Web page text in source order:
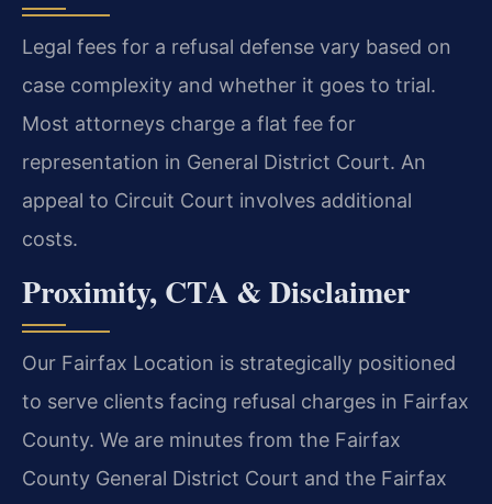
Legal fees for a refusal defense vary based on
case complexity and whether it goes to trial.
Most attorneys charge a flat fee for
representation in General District Court. An
appeal to Circuit Court involves additional
costs.
Proximity, CTA & Disclaimer
Our Fairfax Location is strategically positioned
to serve clients facing refusal charges in Fairfax
County. We are minutes from the Fairfax
County General District Court and the Fairfax